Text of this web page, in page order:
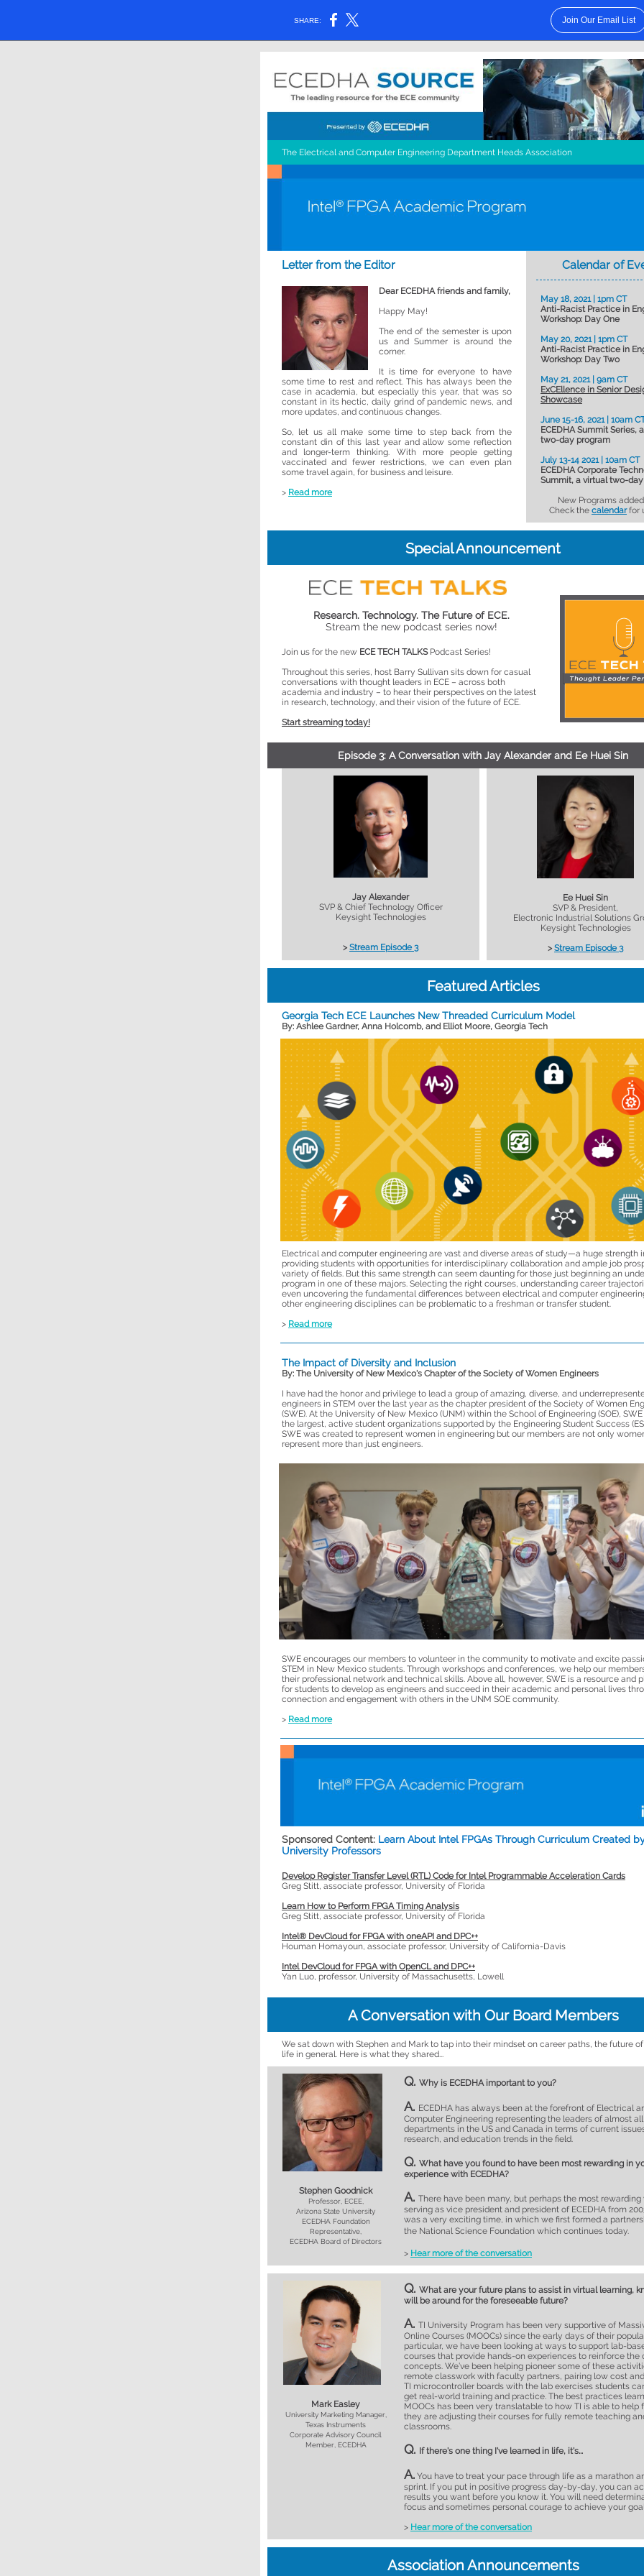
SHARE: Join Our Email List
The Electrical and Computer Engineering Department Heads Association
Letter from the Editor
Dear ECEDHA friends and family,
Happy May!
The end of the semester is upon
us and Summer is around the
corner.
It is time for everyone to have
some time to rest and reflect. This has always been the
case in academia, but especially this year, that was so
constant in its hectic, daily grind of pandemic news, and
more updates, and continuous changes.
So, let us all make some time to step back from the
constant din of this last year and allow some reflection
and longer-term thinking. With more people getting
vaccinated and fewer restrictions, we can even plan
some travel again, for business and leisure.
> Read more
Calendar of
May 18, 2021 | 1pm CT
Anti-Racist Practice in
Workshop: Day One
May 20, 2021 | 1pm CT
Anti-Racist Practice in
Workshop: Day Two
May 21, 2021 | 9am CT
ExCEllence in Senior
Showcase
June 15-16, 2021 | 10am
ECEDHA Summit Series,
two-day program
July 13-14 2021 | 10am CT
ECEDHA Corporate
Summit, a virtual two-
New Programs
Check the calendarfor
Special Announcement
Research. Technology. The Future of ECE.
Stream the new podcast series now!
Join us for the new ECE TECH TALKS Podcast Series!
Throughout this series, host Barry Sullivan sits down for casual
conversations with thought leaders in ECE – across both
academia and industry – to hear their perspectives on the latest
in research, technology, and their vision of the future of ECE.
Start streaming today!
Episode 3: A Conversation with Jay Alexander and Ee Huei Sin
Jay Alexander
SVP & Chief Technology Officer
Keysight Technologies
> Stream Episode 3
Ee Huei Sin
SVP & President,
Electronic Industrial Solutions
Keysight Technologies
> Stream Episode 3
Featured Articles
Georgia Tech ECE Launches New Threaded Curriculum Model
By: Ashlee Gardner, Anna Holcomb, and Elliot Moore, Georgia Tech
Electrical and computer engineering are vast and diverse areas of study—a huge strength
providing students with opportunities for interdisciplinary collaboration and ample job
variety of fields. But this same strength can seem daunting for those just beginning an
program in one of these majors. Selecting the right courses, understanding career
even uncovering the fundamental differences between electrical and computer
other engineering disciplines can be problematic to a freshman or transfer student.
> Read more
The Impact of Diversity and Inclusion
By: The University of New Mexico's Chapter of the Society of Women Engineers
I have had the honor and privilege to lead a group of amazing, diverse, and
engineers in STEM over the last year as the chapter president of the Society of Women
(SWE). At the University of New Mexico (UNM) within the School of Engineering (SOE),
the largest, active student organizations supported by the Engineering Student Success
SWE was created to represent women in engineering but our members are not only
represent more than just engineers.
SWE encourages our members to volunteer in the community to motivate and excite
STEM in New Mexico students. Through workshops and conferences, we help our
their professional network and technical skills. Above all, however, SWE is a resource and
for students to develop as engineers and succeed in their academic and personal lives
connection and engagement with others in the UNM SOE community.
> Read more
Sponsored Content: Learn About Intel FPGAs Through Curriculum Created
University Professors
Develop Register Transfer Level (RTL) Code for Intel Programmable Acceleration Cards
Greg Stitt, associate professor, University of Florida
Learn How to Perform FPGA Timing Analysis
Greg Stitt, associate professor, University of Florida
Intel® DevCloud for FPGA with oneAPI and DPC++
Houman Homayoun, associate professor, University of California-Davis
Intel DevCloud for FPGA with OpenCL and DPC++
Yan Luo, professor, University of Massachusetts, Lowell
A Conversation with Our Board Members
We sat down with Stephen and Mark to tap into their mindset on career paths, the future of
life in general. Here is what they shared...
Stephen Goodnick
Professor, ECEE,
Arizona State University
ECEDHA Foundation
Representative,
ECEDHA Board of Directors
Q. Why is ECEDHA important to you?
A. ECEDHA has always been at the forefront of Electrical
Computer Engineering representing the leaders of almost all
departments in the US and Canada in terms of current
research, and education trends in the field.
Q. What have you found to have been most rewarding in
experience with ECEDHA?
A. There have been many, but perhaps the most rewarding
serving as vice president and president of ECEDHA from
was a very exciting time, in which we first formed a
the National Science Foundation which continues today.
> Hear more of the conversation
Mark Easley
University Marketing Manager,
Texas Instruments
Corporate Advisory Council
Member, ECEDHA
Q. What are your future plans to assist in virtual learning,
will be around for the foreseeable future?
A. TI University Program has been very supportive of
Online Courses (MOOCs) since the early days of their
particular, we have been looking at ways to support lab-
courses that provide hands-on experiences to reinforce the
concepts. We’ve been helping pioneer some of these
remote classwork with faculty partners, pairing low cost
TI microcontroller boards with the lab exercises students
get real-world training and practice. The best practices
MOOCs has been very translatable to how TI is able to help
they are adjusting their courses for fully remote teaching
classrooms.
Q. If there's one thing I've learned in life, it's...
A. You have to treat your pace through life as a marathon
sprint. If you put in positive progress day-by-day, you can
results you want before you know it. You will need
focus and sometimes personal courage to achieve your
> Hear more of the conversation
Association Announcements